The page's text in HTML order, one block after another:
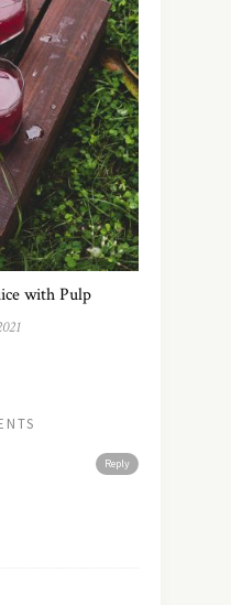
with Pulp
Reply